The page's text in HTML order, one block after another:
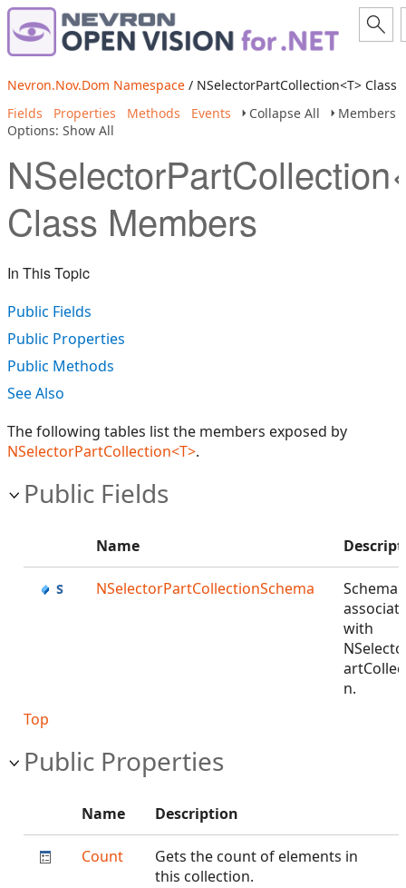
Nevron.Nov.Dom Namespace / NSelectorPartCollection<T> Class
Fields
Properties Methods Events Collapse All
Members
Options: Show All
Class Members
In This Topic
Public Fields
Public Properties
Public Methods
See Also
The following tables list the members exposed by
NSelectorPartCollection<T>.
Public Fields
Name
NSelectorPartCollectionSchema
Schema
with
n.
Top
Public Properties
Name Description
Count
Gets the count of elements in
this collection.